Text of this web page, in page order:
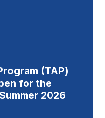
(TAP)
for the
2026